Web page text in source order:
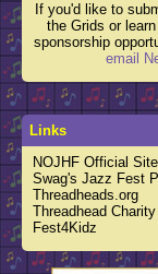
If you'd like to
the Grids or
sponsorship
email
Links
NOJHF Official Site
Swag's Jazz Fest
Threadheads.org
Threadhead
Fest4Kidz